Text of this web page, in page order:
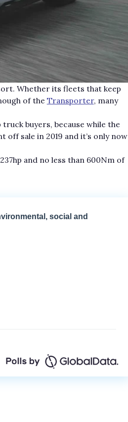
Whether its fleets that keep
of the Transporter, many
buyers, because while the
sale in 2019 and it’s only now
and no less than 600Nm of